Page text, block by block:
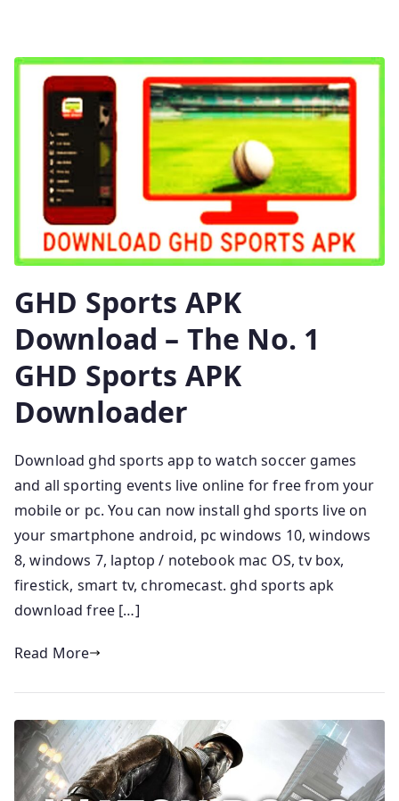
GHD Sports APK
Download – The No. 1
GHD Sports APK
Downloader
Download ghd sports app to watch soccer games
and all sporting events live online for free from your
mobile or pc. You can now install ghd sports live on
your smartphone android, pc windows 10, windows
8, windows 7, laptop / notebook mac OS, tv box,
firestick, smart tv, chromecast. ghd sports apk
download free […]
Read More